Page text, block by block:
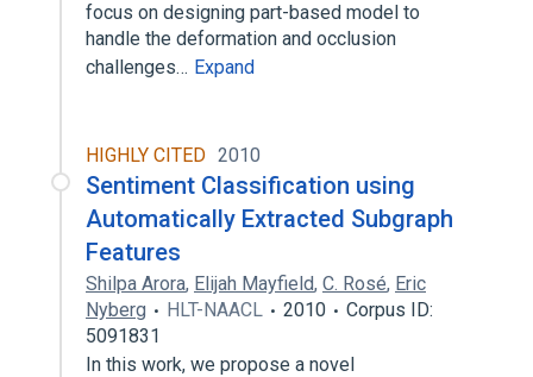
focus on designing part-based model to
handle the deformation and occlusion
challenges… Expand
HIGHLY CITED 2010
Sentiment Classification using
Automatically Extracted Subgraph
Features
Shilpa Arora, Elijah Mayfield, C. Rosé, Eric
Nyberg
HLT-NAACL 2010
Corpus ID:
5091831
In this work, we propose a novel